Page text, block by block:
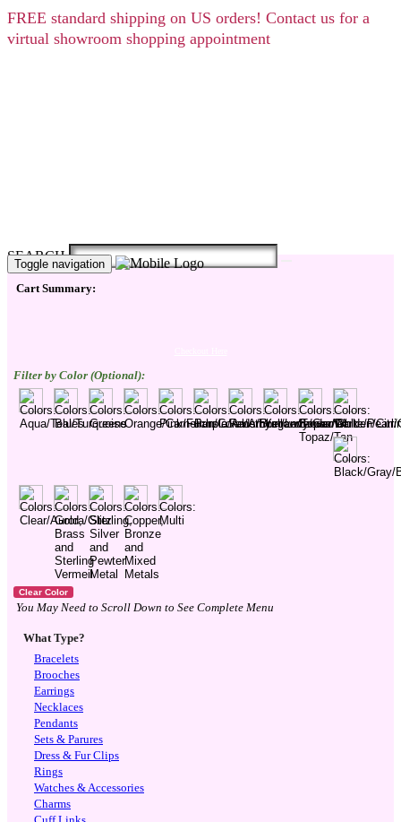
FREE standard shipping on US orders! Contact us for a
virtual showroom shopping appointment
SEARCH
Toggle navigation
Cart Summary:
Filter by Color (Optional):
You May Need to Scroll Down to See Complete Menu
What Type?
Bracelets
Brooches
Earrings
Necklaces
Pendants
Sets & Parures
Dress & Fur Clips
Rings
Watches & Accessories
Charms